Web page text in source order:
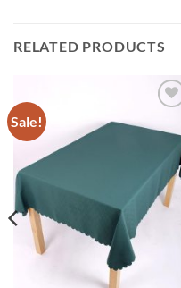
RELATED PRODUCTS
Sale!
wishlist